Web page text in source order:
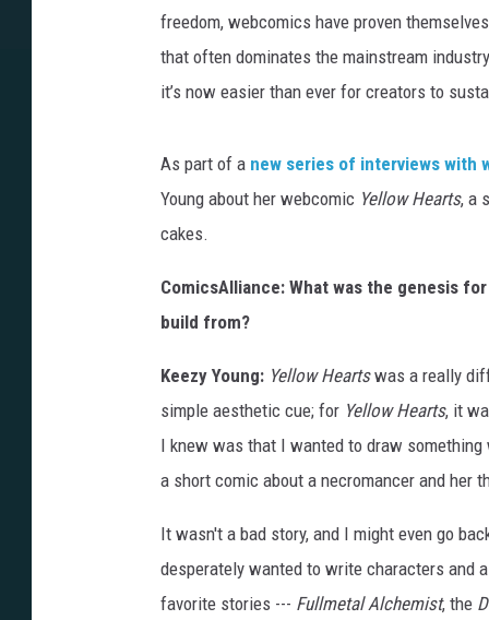
freedom, webcomics have proven
that often dominates the mainstream
it’s now easier than ever for creators to
As part of a new series of interviews with
Young about her webcomic Yellow Hearts, a
cakes.
ComicsAlliance: What was the genesis
build from?
Keezy Young: Yellow Heartswas a really
simple aesthetic cue; for Yellow Hearts, it
I knew was that I wanted to draw
a short comic about a necromancer and her
It wasn't a bad story, and I might even go
desperately wanted to write characters and
favorite stories --- Fullmetal Alchemist, the